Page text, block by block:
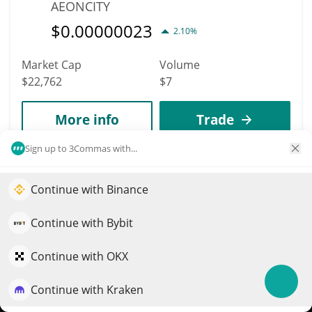
Sign up to 3Commas with...
Continue with Binance
Continue with Bybit
Continue with OKX
Continue with Kraken
AEONCITY
$0.00000023 2.10%
Market Cap
$22,762
Volume
$7
More info Trade
BEPE
$0.00002275
$22,751
Elevate your portfolio growth with AI
QuantPilot is an end-to-end strategy platform where
strategies and conduct market research
Try for free